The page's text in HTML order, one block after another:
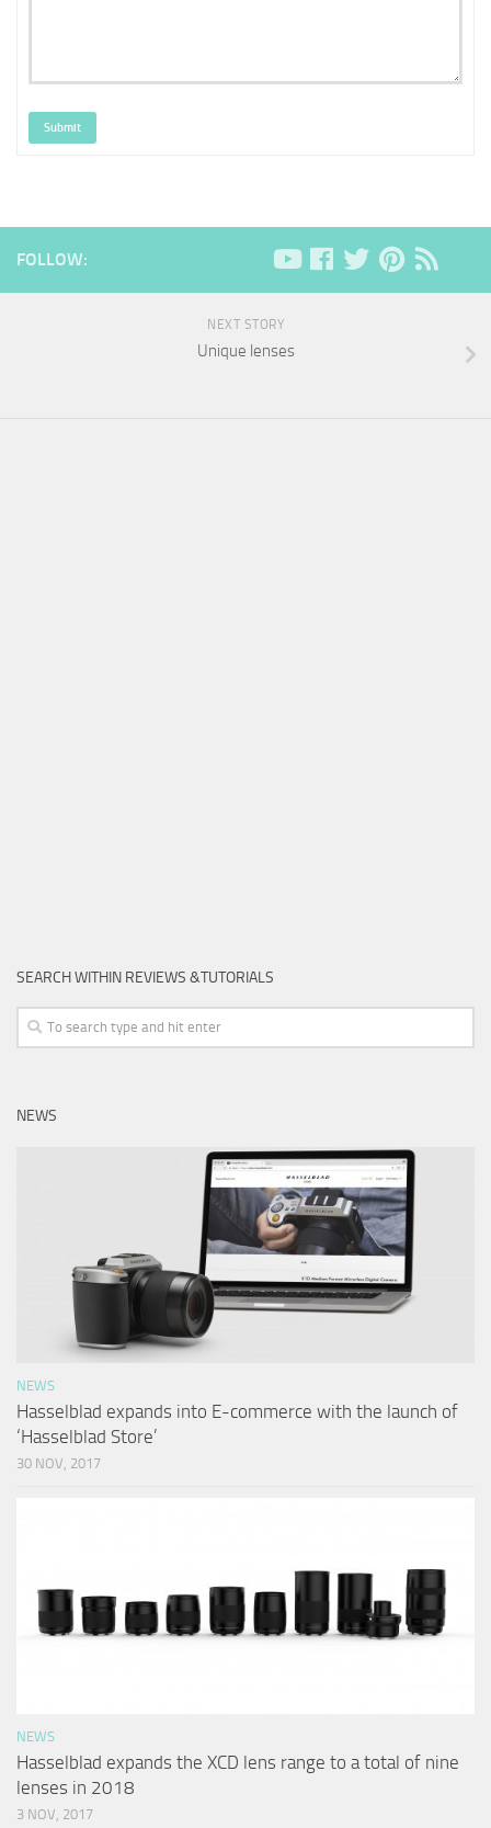
Submit
FOLLOW:
NEXT STORY
Unique lenses
SEARCH WITHIN REVIEWS &TUTORIALS
NEWS
NEWS
Hasselblad expands into E-commerce with the launch of
‘Hasselblad Store’
30 NOV, 2017
NEWS
Hasselblad expands the XCD lens range to a total of nine
lenses in 2018
3 NOV, 2017